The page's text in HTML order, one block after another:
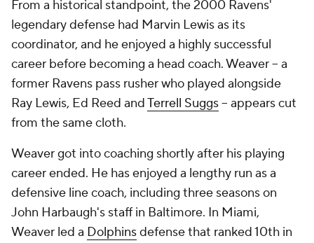
From a historical standpoint, the 2000 Ravens'
legendary defense had Marvin Lewis as its
coordinator, and he enjoyed a highly successful
career before becoming a head coach. Weaver -- a
former Ravens pass rusher who played alongside
Ray Lewis, Ed Reed andTerrell Suggs-- appears cut
from the same cloth.
Weaver got into coaching shortly after his playing
career ended. He has enjoyed a lengthy run as a
defensive line coach, including three seasons on
John Harbaugh's staff in Baltimore. In Miami,
Weaver led a Dolphinsdefense that ranked 10th in